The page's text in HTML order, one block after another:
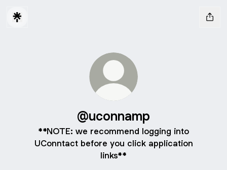
@uconnamp
**NOTE: we recommend logging into
UConntact before you click application
links**